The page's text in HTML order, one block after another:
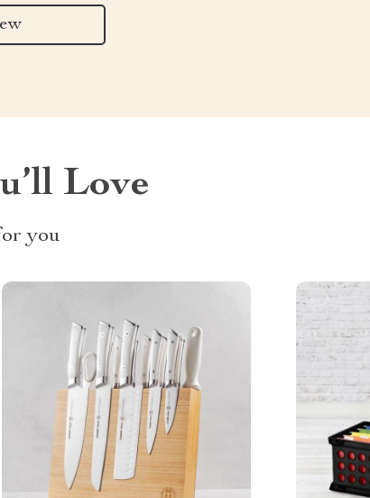
Love
you